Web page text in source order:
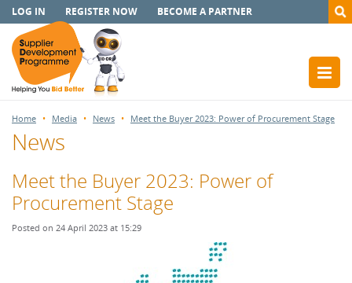
LOG IN REGISTER NOW BECOME A PARTNER
Home Media News Meet the Buyer 2023: Power of Procurement Stage
News
Meet the Buyer 2023: Power of
Procurement Stage
Posted on 24 April 2023 at 15:29